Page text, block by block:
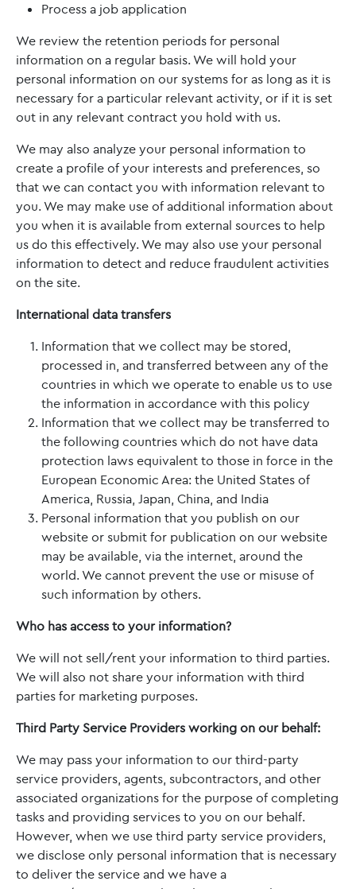
Process a job application
We review the retention periods for personal
information on a regular basis. We will hold your
personal information on our systems for as long as it is
necessary for a particular relevant activity, or if it is set
out in any relevant contract you hold with us.
We may also analyze your personal information to
create a profile of your interests and preferences, so
that we can contact you with information relevant to
you. We may make use of additional information about
you when it is available from external sources to help
us do this effectively. We may also use your personal
information to detect and reduce fraudulent activities
on the site.
International data transfers
Information that we collect may be stored,
processed in, and transferred between any of the
countries in which we operate to enable us to use
the information in accordance with this policy
Information that we collect may be transferred to
the following countries which do not have data
protection laws equivalent to those in force in the
European Economic Area: the United States of
America, Russia, Japan, China, and India
Personal information that you publish on our
website or submit for publication on our website
may be available, via the internet, around the
world. We cannot prevent the use or misuse of
such information by others.
Who has access to your information?
We will not sell/rent your information to third parties.
We will also not share your information with third
parties for marketing purposes.
Third Party Service Providers working on our behalf:
We may pass your information to our third-party
service providers, agents, subcontractors, and other
associated organizations for the purpose of completing
tasks and providing services to you on our behalf.
However, when we use third party service providers,
we disclose only personal information that is necessary
to deliver the service and we have a